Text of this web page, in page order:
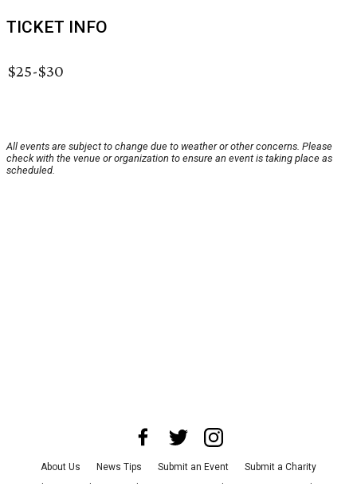
TICKET INFO
$25-$30
All events are subject to change due to weather or other concerns. Please
check with the venue or organization to ensure an event is taking place as
scheduled.
About Us News Tips Submit an Event
Submit a Charity